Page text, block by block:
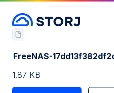
FreeNAS-
1.87 KB